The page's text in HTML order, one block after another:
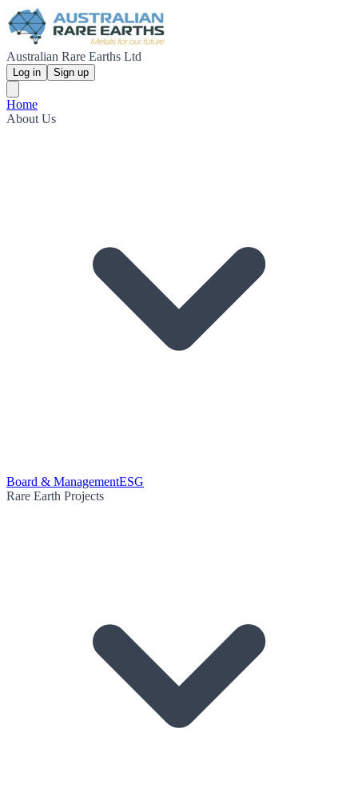
Australian Rare Earths Ltd
Log in Sign up
Home
About Us
Board & ManagementESG
Rare Earth Projects